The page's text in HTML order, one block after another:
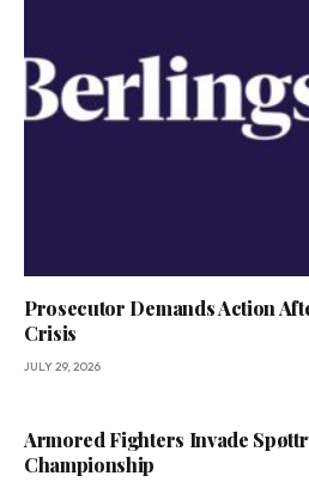
Prosecutor Demands Action
Crisis
JULY 29, 2026
Armored Fighters Invade
Championship